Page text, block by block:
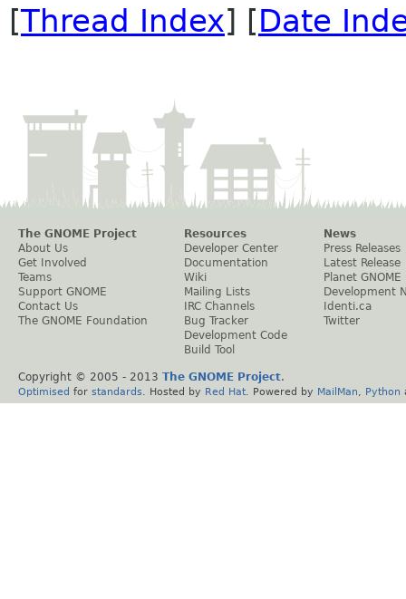
[Thread Index] [Date
The GNOME Project
About Us
Get Involved
Teams
Support GNOME
Contact Us
The GNOME Foundation
Resources
Developer Center
Documentation
Wiki
Mailing Lists
IRC Channels
Bug Tracker
Development Code
Build Tool
News
Press Releases
Latest Release
Planet GNOME
Development
Identi.ca
Twitter
Copyright © 2005 - 2013 The GNOME Project.
Optimised for standards . Hosted by Red Hat . Powered by MailMan Python